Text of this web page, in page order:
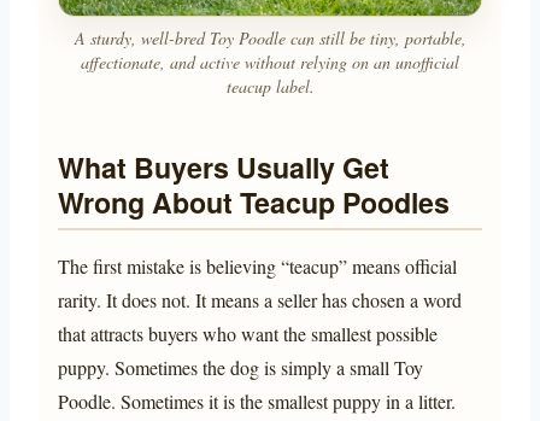
A sturdy, well-bred Toy Poodle can still be tiny, portable,
affectionate, and active without relying on an unofficial
teacup label.
What Buyers Usually Get
Wrong About Teacup Poodles
The first mistake is believing “teacup” means official
rarity. It does not. It means a seller has chosen a word
that attracts buyers who want the smallest possible
puppy. Sometimes the dog is simply a small Toy
Poodle. Sometimes it is the smallest puppy in a litter.